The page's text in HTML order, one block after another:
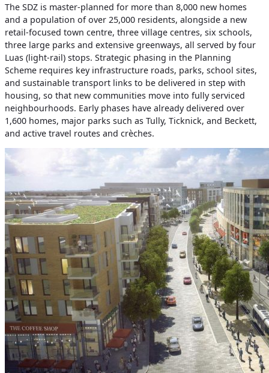
The SDZ is master‑planned for more than 8,000 new homes
and a population of over 25,000 residents, alongside a new
retail‑focused town centre, three village centres, six schools,
three large parks and extensive greenways, all served by four
Luas (light‑rail) stops. Strategic phasing in the Planning
Scheme requires key infrastructure roads, parks, school sites,
and sustainable transport links to be delivered in step with
housing, so that new communities move into fully serviced
neighbourhoods. Early phases have already delivered over
1,600 homes, major parks such as Tully, Ticknick, and Beckett,
and active travel routes and crèches.